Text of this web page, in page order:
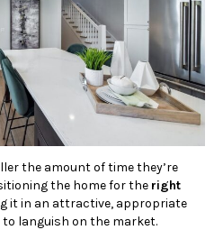
the amount of time they’re
the home for the right
it in an attractive, appropriate
languish on the market.